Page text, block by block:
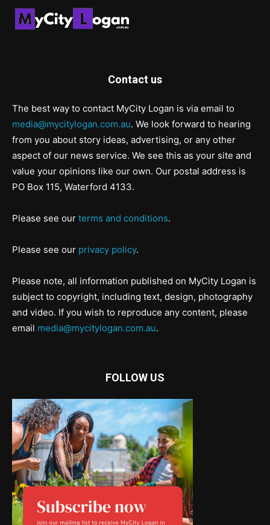
Contact us
The best way to contact MyCity Logan is via email to
media@mycitylogan.com.au. We look forward to hearing
from you about story ideas, advertising, or any other
aspect of our news service. We see this as your site and
value your opinions like our own. Our postal address is
PO Box 115, Waterford 4133.
Please see our terms and conditions.
Please see our privacy policy.
Please note, all information published on MyCity Logan is
subject to copyright, including text, design, photography
and video. If you wish to reproduce any content, please
email media@mycitylogan.com.au.
FOLLOW US